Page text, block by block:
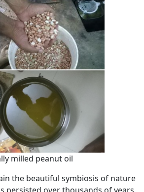
milled peanut oil
the beautiful symbiosis of nature